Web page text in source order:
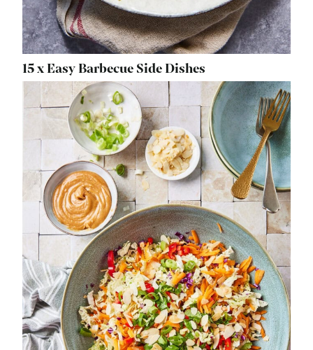
15 x Easy Barbecue Side Dishes